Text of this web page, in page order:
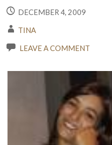
DECEMBER 4, 2009
TINA
LEAVE A COMMENT